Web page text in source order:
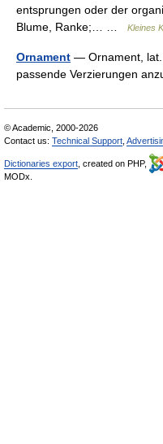
entsprungen oder der
Blume, Ranke;… …
Kleines
Ornament — Ornament, lat.
passende Verzierungen
© Academic, 2000-2026
Contact us: Technical Support
Dictionaries export , created on PHP,
MODx.